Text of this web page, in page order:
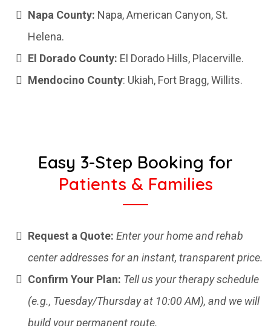
Napa County: Napa, American Canyon, St.
Helena.
El Dorado County: El Dorado Hills, Placerville.
Mendocino County: Ukiah, Fort Bragg, Willits.
Easy 3-Step Booking for
Patients & Families
Request a Quote: Enter your home and rehab
center addresses for an instant, transparent price.
Confirm Your Plan: Tell us your therapy schedule
(e.g., Tuesday/Thursday at 10:00 AM), and we will
build your permanent route.